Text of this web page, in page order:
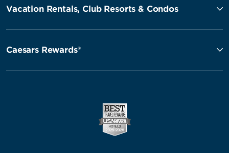
Vacation Rentals, Club Resorts & Condos
Caesars Rewards®